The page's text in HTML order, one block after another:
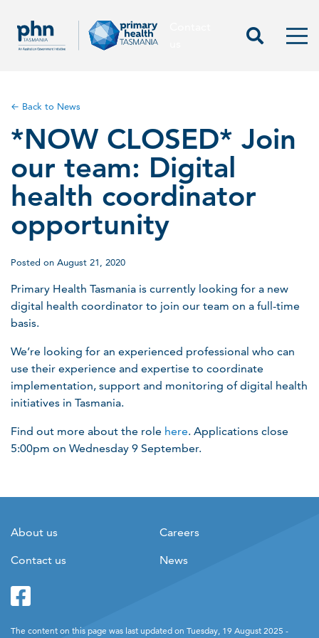
Start
← Back to News
*NOW CLOSED* Join
our team: Digital
health coordinator
opportunity
Posted on August 21, 2020
Primary Health Tasmania is currently looking for a new
digital health coordinator to join our team on a full-time
basis.
We’re looking for an experienced professional who can
use their experience and expertise to coordinate
implementation, support and monitoring of digital health
initiatives in Tasmania.
Find out more about the role here. Applications close
5:00pm on Wednesday 9 September.
About us Careers
Contact us News
The content on this page was last updated on Tuesday, 19 August 2025 -